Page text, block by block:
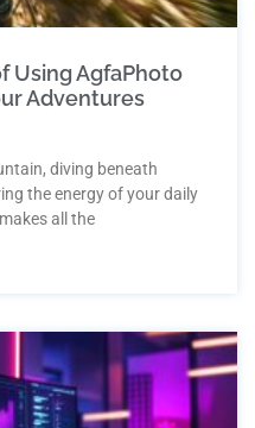
Using AgfaPhoto
Adventures
diving beneath
the energy of your daily
all the